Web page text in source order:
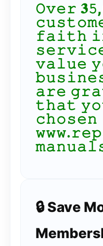
𝙾𝚟𝚎𝚛
𝚏𝚊𝚒𝚝𝚑
𝚟𝚊𝚕𝚞𝚎
𝚊𝚛𝚎
𝚝𝚑𝚊𝚝
𝚌𝚑𝚘𝚜𝚎𝚗
🔒 Save